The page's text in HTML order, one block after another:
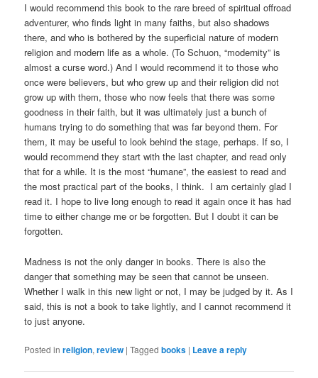
I would recommend this book to the rare breed of spiritual offroad
adventurer, who finds light in many faiths, but also shadows
there, and who is bothered by the superficial nature of modern
religion and modern life as a whole. (To Schuon, “modernity” is
almost a curse word.) And I would recommend it to those who
once were believers, but who grew up and their religion did not
grow up with them, those who now feels that there was some
goodness in their faith, but it was ultimately just a bunch of
humans trying to do something that was far beyond them. For
them, it may be useful to look behind the stage, perhaps. If so, I
would recommend they start with the last chapter, and read only
that for a while. It is the most “humane”, the easiest to read and
the most practical part of the books, I think. I am certainly glad I
read it. I hope to live long enough to read it again once it has had
time to either change me or be forgotten. But I doubt it can be
forgotten.
Madness is not the only danger in books. There is also the
danger that something may be seen that cannot be unseen.
Whether I walk in this new light or not, I may be judged by it. As I
said, this is not a book to take lightly, and I cannot recommend it
to just anyone.
Posted in religion,review |Tagged books | Leave a reply